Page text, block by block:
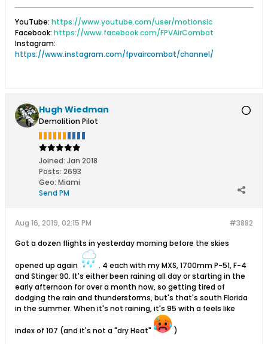
YouTube: https://www.youtube.com/user/motionsic
Facebook: https://www.facebook.com/FPVAirCombat
Instagram:
https://www.instagram.com/fpvaircombat/channel/
Hugh Wiedman
Demolition Pilot
Joined: Jan 2018
Posts: 2693
Geo: Miami
Send PM
#3882
Aug 16, 2019, 02:15 PM
Got a dozen flights in yesterday morning before the skies
opened up again
. 4 each with my MXS, 1700mm P-51, F-4
and Stinger 90. It's either been raining all day or starting in the
early afternoon for over a month now, so getting tired of
dodging the rain and thunderstorms, but's that's south Florida
in the summer. When it's not raining, it's 95 with a feels like
index of 107 (and it's not a "dry Heat" )